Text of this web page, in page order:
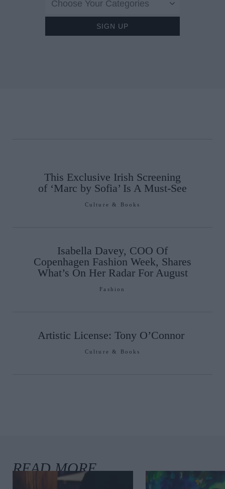
Choose Your Categories
This Exclusive Irish Screening
of ‘Marc by Sofia’ Is A Must-See
Culture & Books
Isabella Davey, COO Of
Copenhagen Fashion Week, Shares
What’s On Her Radar For August
Fashion
Artistic License: Tony O’Connor
Culture & Books